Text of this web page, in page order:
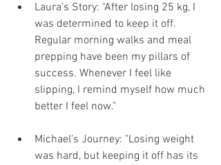
Laura's Story: "After losing 25 kg, I
was determined to keep it off.
Regular morning walks and meal
prepping have been my pillars of
success. Whenever I feel like
slipping, I remind myself how much
better I feel now."
Michael's Journey: "Losing weight
was hard, but keeping it off has its